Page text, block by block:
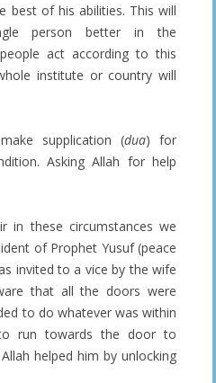
best of his abilities. This will
person better in the
act according to this
institute or country will
supplication (dua) for
Asking Allah for help
in these circumstances we
of Prophet Yusuf (peace
invited to a vice by the wife
that all the doors were
to do whatever was within
run towards the door to
helped him by unlocking